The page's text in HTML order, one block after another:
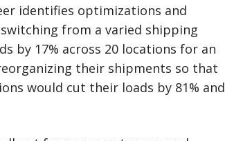
identifies optimizations and
from a varied shipping
by 17% across 20 locations for an
their shipments so that
would cut their loads by 81% and